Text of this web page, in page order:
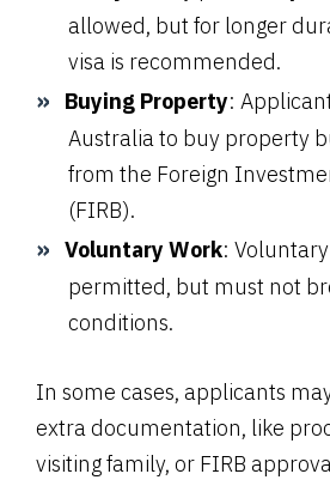
allowed, but for longer
visa is recommended.
Buying Property:
Australia to buy property
from the Foreign
(FIRB).
Voluntary Work:
permitted, but must not
conditions.
In some cases, applicants
extra documentation, like
visiting family, or FIRB